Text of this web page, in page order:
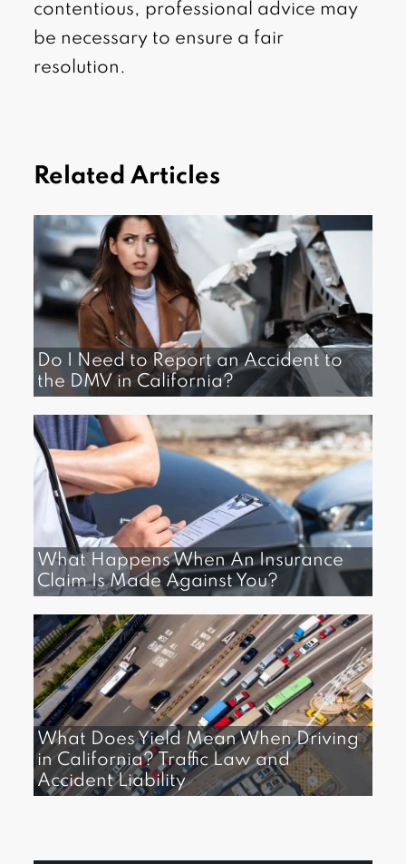
contentious, professional advice may
be necessary to ensure a fair
resolution.
Related Articles
Do I Need to Report an Accident to
the DMV in California?
What Happens When An Insurance
Claim Is Made Against You?
What Does Yield Mean When Driving
in California? Traffic Law and
Accident Liability